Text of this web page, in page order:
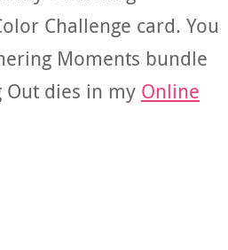
Challenge card. You
Moments bundle
Out dies in my Online